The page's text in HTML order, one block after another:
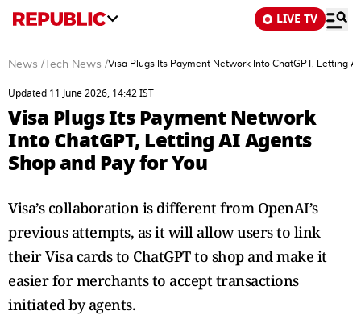
LIVE TV
News / Tech News /Visa Plugs Its Payment Network Into ChatGPT, Letting
Updated 11 June 2026, 14:42 IST
Visa Plugs Its Payment Network
Into ChatGPT, Letting AI Agents
Shop and Pay for You
Visa’s collaboration is different from OpenAI’s
previous attempts, as it will allow users to link
their Visa cards to ChatGPT to shop and make it
easier for merchants to accept transactions
initiated by agents.